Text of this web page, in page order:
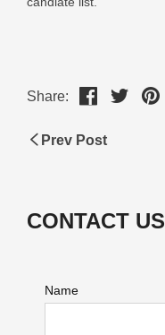
Share:
Prev Post
CONTACT US
Name